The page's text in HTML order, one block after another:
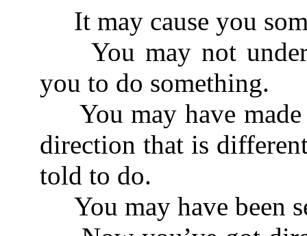
It may cause you
You may not
you to do something.
You may have made
direction that is
told to do.
You may have been